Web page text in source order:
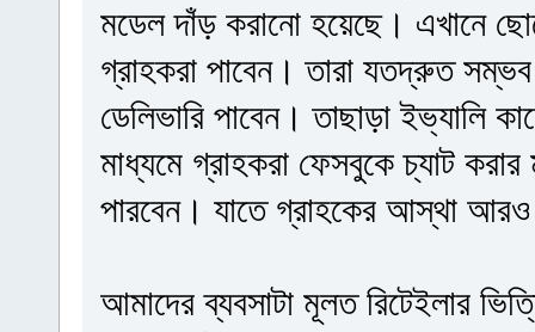
মডেল দাঁড় করানো হয়েছে। এখানে
গ্রাহকরা পাবেন। তারা যতদ্রুত
ডেলিভারি পাবেন। তাছাড়া ইভ্যালি
মাধ্যমে গ্রাহকরা ফেসবুকে চ্যাট
পারবেন। যাতে গ্রাহকের আস্থা
আমাদের ব্যবসাটা মূলত রিটেইলার